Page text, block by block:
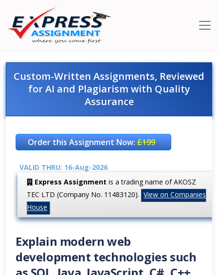
Custom-Written Assignments, Reviewed
for AI and Plagiarism with Quality
Assurance
Order this Assignment Now:£199
VALID THRU: 16-Aug-2026
Express Assignment is a trading name of AKOSZ
TEC LTD (Company No. 11483120). View on Companies
House
Explain modern web
development technologies such